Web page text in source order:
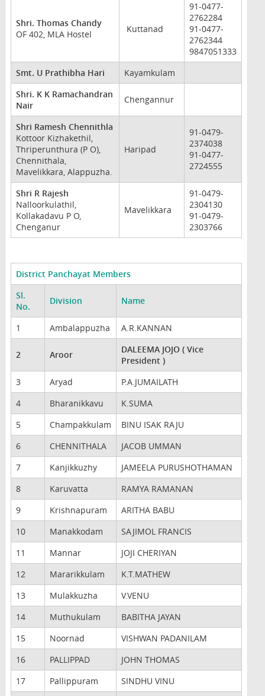
Shri. Thomas Chandy
OF 402, MLA Hostel
Kuttanad
91-0477-
2762284
91-0477-
2762344
9847051333
Smt. U Prathibha Hari
Kayamkulam
Shri. K K Ramachandran
Nair
Chengannur
Shri Ramesh Chennithla
Kottoor Kizhakethil,
Thriperunthura (P O),
Chennithala,
Mavelikkara, Alappuzha.
Haripad
91-0479-
2374038
91-0477-
2724555
Shri R Rajesh
Nalloorkulathil,
Kollakadavu P O,
Chenganur
Mavelikkara
91-0479-
2304130
91-0479-
2303766
District Panchayat Members
Sl.
No.
Division Name
1 Ambalappuzha A.R.KANNAN
2 Aroor
DALEEMA JOJO ( Vice
President )
3
Aryad
P.A.JUMAILATH
4
Bharanikkavu
K.SUMA
5
Champakkulam
BINU ISAK RAJU
6
CHENNITHALA
JACOB UMMAN
7
Kanjikkuzhy
JAMEELA PURUSHOTHAMAN
8
Karuvatta
RAMYA RAMANAN
9
Krishnapuram
ARITHA BABU
10
Manakkodam
SAJIMOL FRANCIS
11
Mannar
JOJI CHERIYAN
12
Mararikkulam
K.T.MATHEW
13
Mulakkuzha
V.VENU
14
Muthukulam
BABITHA JAYAN
15
Noornad
VISHWAN PADANILAM
16
PALLIPPAD
JOHN THOMAS
17
Pallippuram
SINDHU VINU